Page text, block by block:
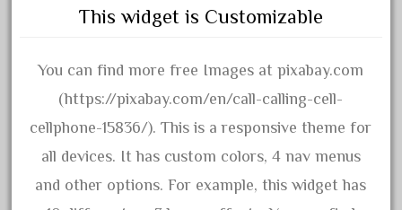
1835-1985
1881-1991
1968-1988
1970's
1980s
1988bt
This widget is Customizable
You can find more free Images at pixabay.com
(https://pixabay.com/en/call-calling-cell-
cellphone-15836/). This is a responsive theme for
all devices. It has custom colors, 4 nav menus
and other options. For example, this widget has